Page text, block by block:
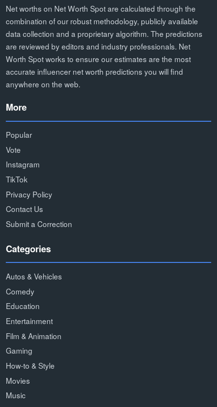
Net worths on Net Worth Spot are calculated through the
combination of our robust methodology, publicly available
data collection and a proprietary algorithm. The predictions
are reviewed by editors and industry professionals. Net
Worth Spot works to ensure our estimates are the most
accurate influencer net worth predictions you will find
anywhere on the web.
More
Popular
Vote
Instagram
TikTok
Privacy Policy
Contact Us
Submit a Correction
Categories
Autos & Vehicles
Comedy
Education
Entertainment
Film & Animation
Gaming
How-to & Style
Movies
Music